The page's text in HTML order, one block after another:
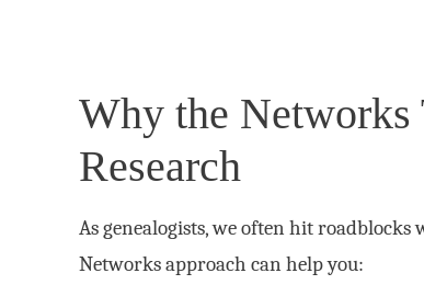
Why the
Research
As genealogists, we often hit
Networks approach can help you: